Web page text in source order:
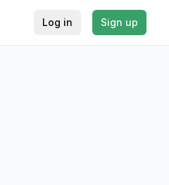
Log in Sign up